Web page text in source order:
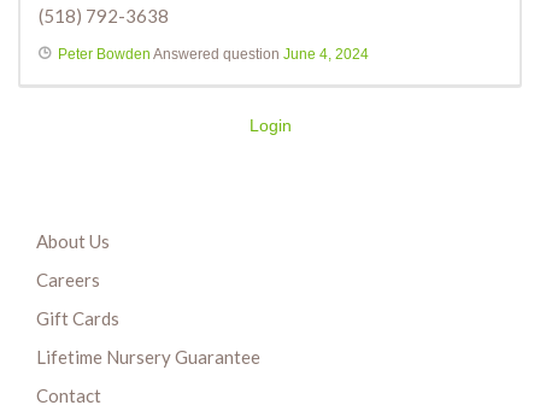
(518) 792-3638
Peter Bowden Answered question June 4, 2024
Login
About Us
Careers
Gift Cards
Lifetime Nursery Guarantee
Contact